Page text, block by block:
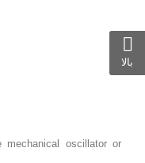
oscillator or
بالا